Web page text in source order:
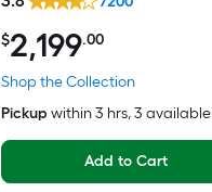
Shop the Collection
$2,199.00
Pickup within3 hrs, 3 available
Add to Cart